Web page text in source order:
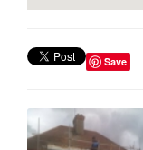
Save